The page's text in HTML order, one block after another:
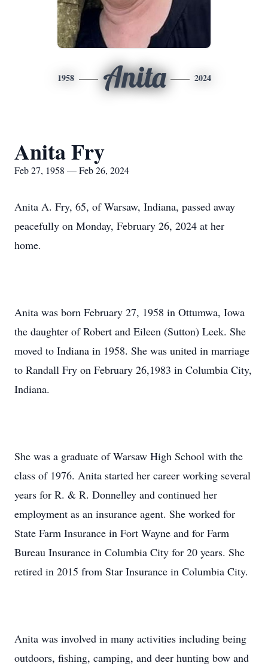
1958 Anita 2024
Anita Fry
Feb 27, 1958 — Feb 26, 2024
Anita A. Fry, 65, of Warsaw, Indiana, passed away
peacefully on Monday, February 26, 2024 at her
home.
Anita was born February 27, 1958 in Ottumwa, Iowa
the daughter of Robert and Eileen (Sutton) Leek. She
moved to Indiana in 1958. She was united in marriage
to Randall Fry on February 26,1983 in Columbia City,
Indiana.
She was a graduate of Warsaw High School with the
class of 1976. Anita started her career working several
years for R. & R. Donnelley and continued her
employment as an insurance agent. She worked for
State Farm Insurance in Fort Wayne and for Farm
Bureau Insurance in Columbia City for 20 years. She
retired in 2015 from Star Insurance in Columbia City.
Anita was involved in many activities including being
outdoors, fishing, camping, and deer hunting bow and